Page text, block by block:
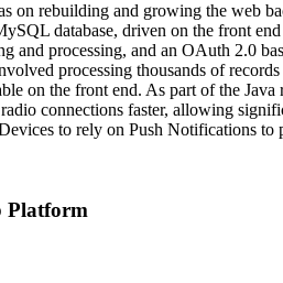
on rebuilding and growing the web
database, driven on the front
and processing, and an OAuth 2.0
processing thousands of
on the front end. As part of the
connections faster, allowing
to rely on Push Notifications
Platform